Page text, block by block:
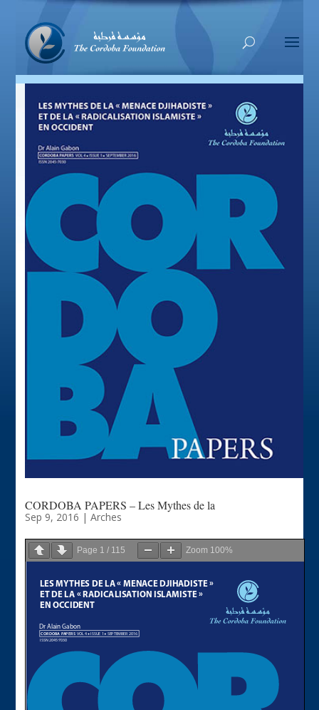
CORDOBA PAPERS – Les Mythes de la
Sep 9, 2016 | Arches
Page 1 / 115 Zoom 100%